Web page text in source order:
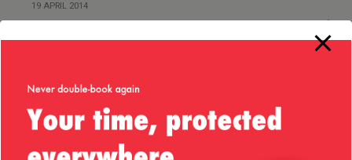
19 APRIL 2014
8 JANUARY 2012
With My Niece in a Supermarket